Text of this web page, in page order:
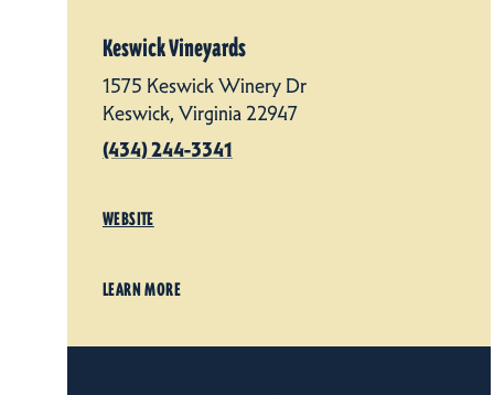
Keswick Vineyards
1575 Keswick Winery Dr
Keswick, Virginia 22947
(434) 244-3341
WEBSITE
LEARN MORE